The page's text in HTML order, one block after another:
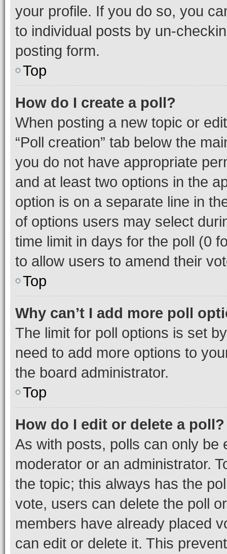
your profile. If you do so, you
to individual posts by un-
posting form.
Top
How do I create a poll?
When posting a new topic or
“Poll creation” tab below the
you do not have appropriate
and at least two options in the
option is on a separate line in
of options users may select
time limit in days for the poll (0
to allow users to amend their
Top
Why can’t I add more poll
The limit for poll options is set
need to add more options to
the board administrator.
Top
How do I edit or delete a poll?
As with posts, polls can only be
moderator or an administrator.
the topic; this always has the
vote, users can delete the poll
members have already placed
can edit or delete it. This